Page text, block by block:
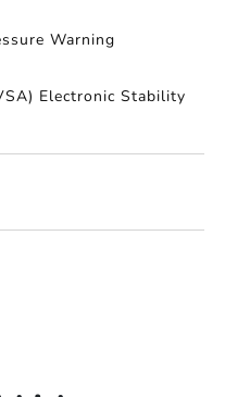
Warning
Electronic Stability